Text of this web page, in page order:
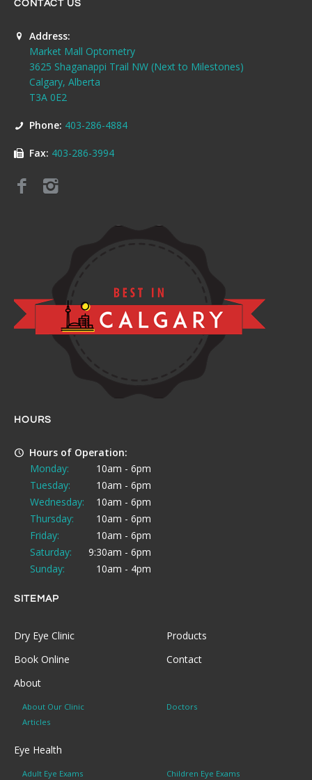
CONTACT US
Address:
Market Mall Optometry
3625 Shaganappi Trail NW (Next to Milestones)
Calgary, Alberta
T3A 0E2
Phone: 403-286-4884
Fax: 403-286-3994
HOURS
Hours of Operation:
Monday:
10am - 6pm
Tuesday:
10am - 6pm
Wednesday:
10am - 6pm
Thursday:
10am - 6pm
Friday:
10am - 6pm
Saturday:
9:30am - 6pm
Sunday:
10am - 4pm
SITEMAP
Dry Eye Clinic
Products
Book Online
Contact
About
About Our Clinic
Doctors
Articles
Eye Health
Adult Eye Exams Children Eye Exams